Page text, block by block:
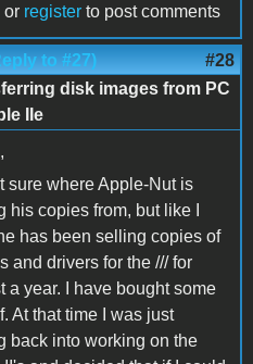
or register to post comments
to #27) #28
disk images from PC
IIe
sure where Apple-Nut is
his copies from, but like I
has been selling copies of
and drivers for the /// for
a year. I have bought some
At that time I was just
back into working on the